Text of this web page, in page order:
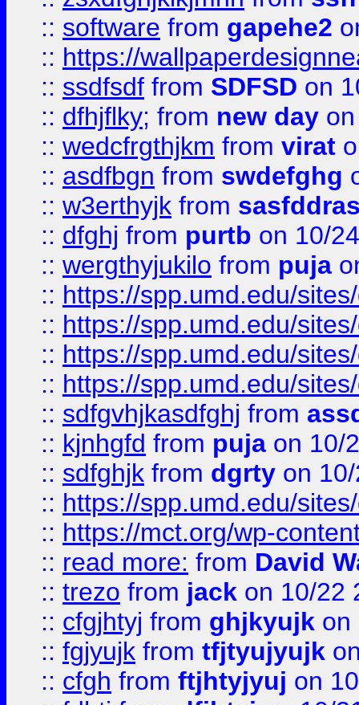
:: software from gapehe2
:: https://
:: ssdfsdf from SDFSD on
:: dfhjflky; from new day
:: wedcfrgthjkm from virat
:: asdfbgn from swdefghg
:: w3erthyjk from
:: dfghj from purtb on 10/
:: wergthyjukilo from puja
:: https://spp.umd.edu/
:: https://spp.umd.edu/
:: https://spp.umd.edu/
:: https://spp.umd.edu/
:: sdfgvhjkasdfghj from
:: kjnhgfd from puja on 10/
:: sdfghjk from dgrty on
:: https://spp.umd.edu/
:: https://mct.org/wp-
:: read more: from David
:: trezo from jack on 10/22
:: cfgjhtyj from ghjkyujk on
:: fgjyujk from tfjtyujyujk
:: cfgh from ftjhtyjyuj on